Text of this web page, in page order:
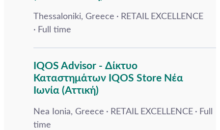
Thessaloniki, Greece
RETAIL EXCELLENCE
Full time
IQOS Advisor - Δίκτυο
Καταστημάτων IQOS Store Νέα
Ιωνία (Αττική)
Nea Ionia, Greece RETAIL EXCELLENCE
Full
time